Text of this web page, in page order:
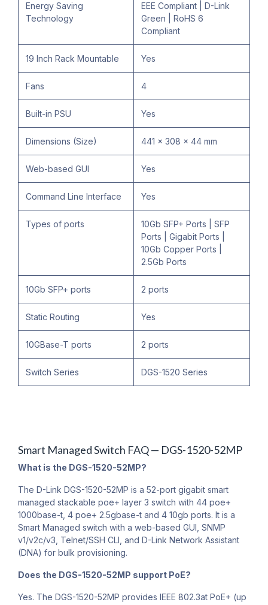
Energy Saving
Technology
EEE Compliant | D-Link
Green | RoHS 6
Compliant
19 Inch Rack Mountable Yes
Fans 4
Built-in PSU Yes
Dimensions (Size) 441 x 308 x 44 mm
Web-based GUI Yes
Command Line Interface Yes
Types of ports
10Gb SFP+ Ports | SFP
Ports | Gigabit Ports |
10Gb Copper Ports |
2.5Gb Ports
10Gb SFP+ ports 2 ports
Static Routing Yes
10GBase-T ports 2 ports
Switch Series DGS-1520 Series
Smart Managed Switch FAQ — DGS-1520-52MP
What is the DGS-1520-52MP?
The D-Link DGS-1520-52MP is a 52-port gigabit smart
managed stackable poe+ layer 3 switch with 44 poe+
1000base-t, 4 poe+ 2.5gbase-t and 4 10gb ports. It is a
Smart Managed switch with a web-based GUI, SNMP
v1/v2c/v3, Telnet/SSH CLI, and D-Link Network Assistant
(DNA) for bulk provisioning.
Does the DGS-1520-52MP support PoE?
Yes. The DGS-1520-52MP provides IEEE 802.3at PoE+ (up